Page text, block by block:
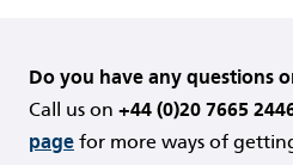
Do you have any questions
Call us on +44 (0)20 7665
page for more ways of